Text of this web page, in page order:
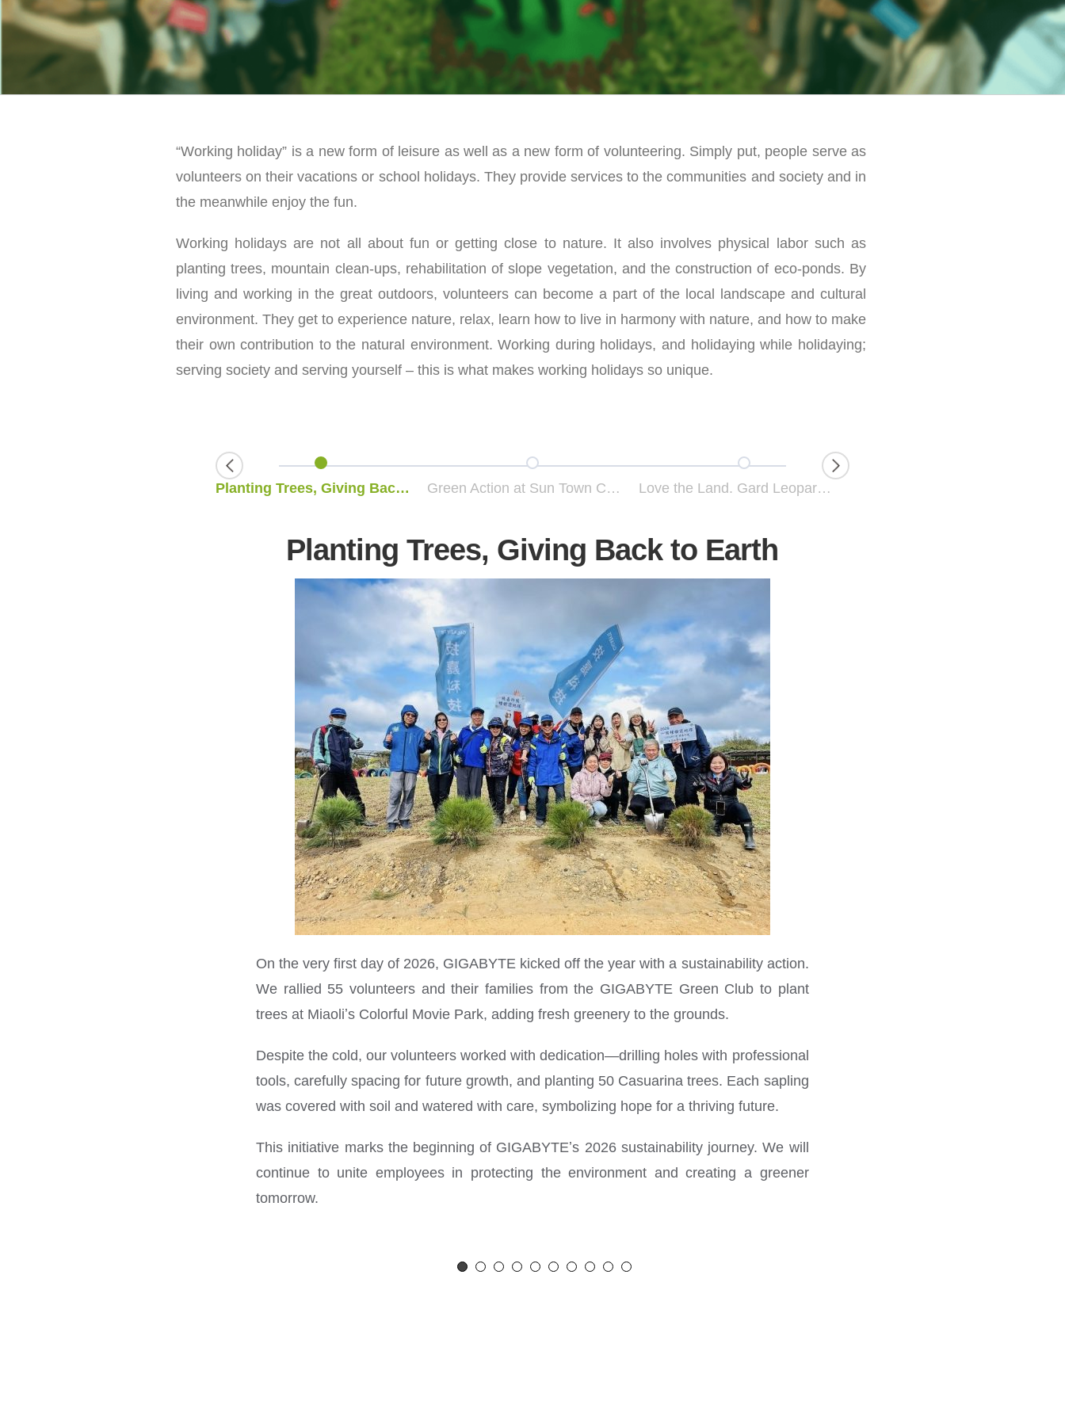
“Working holiday” is a new form of leisure as well as a new form of volunteering. Simply put, people serve as
volunteers on their vacations or school holidays. They provide services to the communities and society and in
the meanwhile enjoy the fun.
Working holidays are not all about fun or getting close to nature. It also involves physical labor such as
planting trees, mountain clean-ups, rehabilitation of slope vegetation, and the construction of eco-ponds. By
living and working in the great outdoors, volunteers can become a part of the local landscape and cultural
environment. They get to experience nature, relax, learn how to live in harmony with nature, and how to make
their own contribution to the natural environment. Working during holidays, and holidaying while holidaying;
serving society and serving yourself – this is what makes working holidays so unique.
Planting Trees, Giving Back to Earth Green Action at Sun Town Culture and Art Park – Tree Planting Event Love the Land. Gard Leopard Cates
Planting Trees, Giving Back to Earth
On the very first day of 2026, GIGABYTE kicked off the year with a sustainability action.
We rallied 55 volunteers and their families from the GIGABYTE Green Club to plant
trees at Miaoliʼs Colorful Movie Park, adding fresh greenery to the grounds.
Despite the cold, our volunteers worked with dedication—drilling holes with professional
tools, carefully spacing for future growth, and planting 50 Casuarina trees. Each sapling
was covered with soil and watered with care, symbolizing hope for a thriving future.
This initiative marks the beginning of GIGABYTEʼs 2026 sustainability journey. We will
continue to unite employees in protecting the environment and creating a greener
tomorrow.